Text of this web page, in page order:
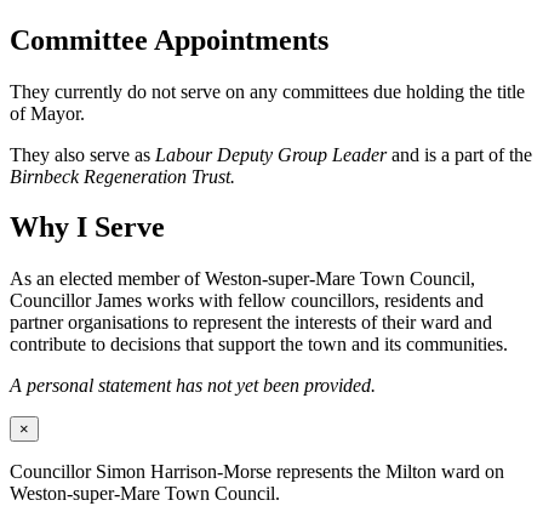
Committee Appointments
They currently do not serve on any committees due holding the title
of Mayor.
They also serve as Labour Deputy Group Leaderand is a part of the
Birnbeck Regeneration Trust.
Why I Serve
As an elected member of Weston-super-Mare Town Council,
Councillor James works with fellow councillors, residents and
partner organisations to represent the interests of their ward and
contribute to decisions that support the town and its communities.
A personal statement has not yet been provided.
×
Councillor Simon Harrison-Morse represents the Milton ward on
Weston-super-Mare Town Council.